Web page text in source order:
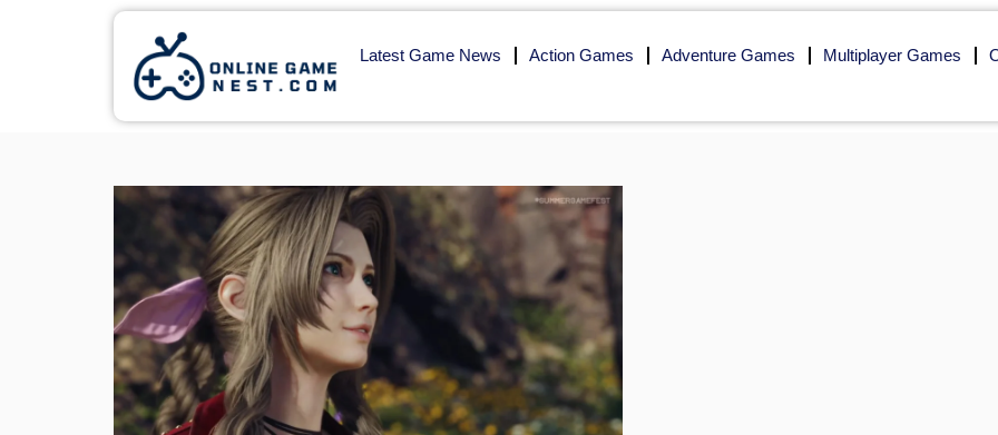
Latest Game News Action Games Adventure Games Multiplayer Games